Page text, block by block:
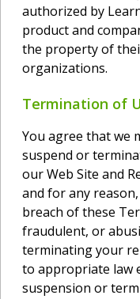
authorized by
product and
the property of
organizations.
Termination of
You agree that we
suspend or
our Web Site and
and for any
breach of these
fraudulent, or
terminating your
to appropriate law
suspension or